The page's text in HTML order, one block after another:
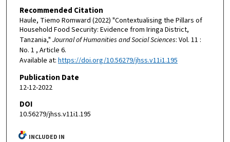
Recommended Citation
Haule, Tiemo Romward (2022) "Contextualising the Pillars of
Household Food Security: Evidence from Iringa District,
Tanzania," Journal of Humanities and Social Sciences: Vol. 11 :
No. 1 , Article 6.
Available at: https://doi.org/10.56279/jhss.v11i1.195
Publication Date
12-12-2022
DOI
10.56279/jhss.v11i1.195
INCLUDED IN